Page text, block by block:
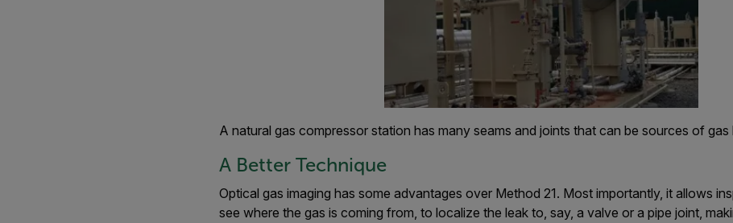
A natural gas compressor station has many seams and joints that can be sources of gas
A Better Technique
Optical gas imaging has some advantages over Method 21. Most importantly, it allows
see where the gas is coming from, to localize the leak to, say, a valve or a pipe joint,